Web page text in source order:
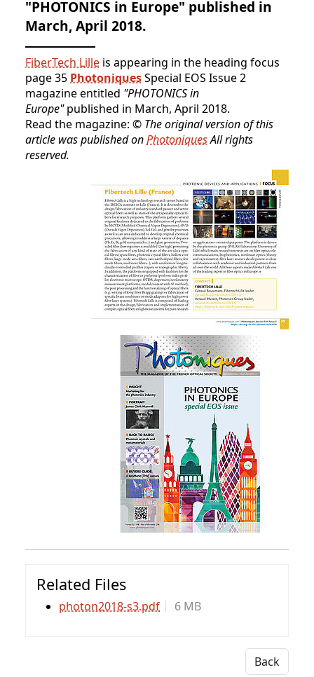
"PHOTONICS in Europe" published in
March, April 2018.
FiberTech Lille is appearing in the heading focus
page 35 PhotoniquesSpecial EOS Issue 2
magazine entitled "PHOTONICS in
Europe"published in March, April 2018.
Read the magazine: © The original version of this
article was published onPhotoniquesAll rights
reserved.
Related Files
photon2018-s3.pdf 6 MB
Back